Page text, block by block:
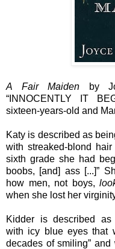
A Fair Maiden by
“INNOCENTLY IT
sixteen-years-old and
Katy is described as
with streaked-blond
sixth grade she had
boobs, [and] ass [...]”
how men, not boys,
when she lost her
Kidder is described
with icy blue eyes that
decades of smiling”